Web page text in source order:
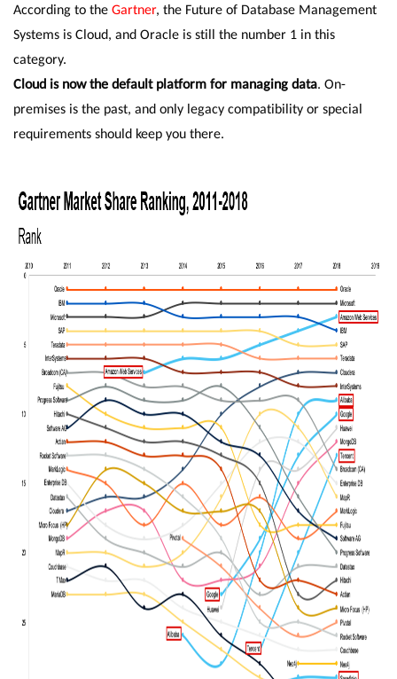
According to the Gartner, the Future of Database Management
Systems is Cloud, and Oracle is still the number 1 in this
category.
Cloud is now the default platform for managing data. On-
premises is the past, and only legacy compatibility or special
requirements should keep you there.